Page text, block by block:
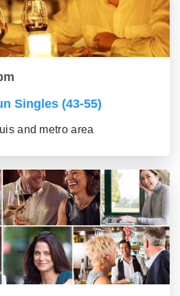
Singles (43-55)
and metro area